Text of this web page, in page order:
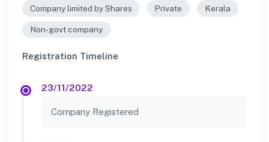
Company limited by Shares Private Kerala
Non-govt company
Registration Timeline
23/11/2022
Company Registered